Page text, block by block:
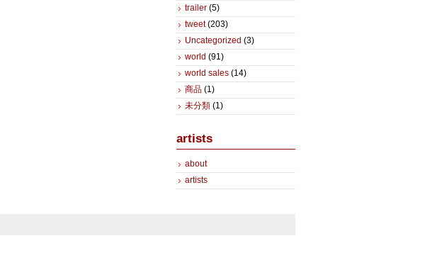
trailer (5)
tweet(203)
Uncategorized (3)
world (91)
world sales (14)
商品 (1)
未分類 (1)
artists
about
artists